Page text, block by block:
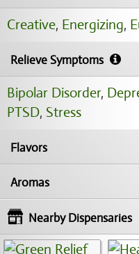
Creative, Energizing,
Relieve Symptoms
Bipolar Disorder,
PTSD, Stress
Flavors
Aromas
Nearby Dispensaries